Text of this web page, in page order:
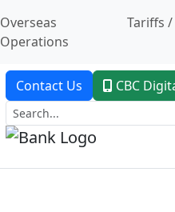
Overseas
Operations
Tariffs /
Contact Us CBC